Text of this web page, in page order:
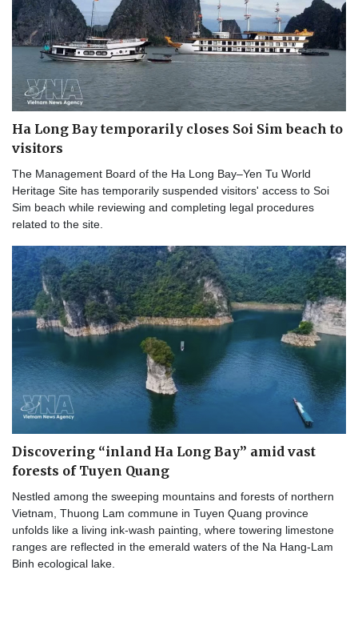
Ha Long Bay temporarily closes Soi Sim beach to
visitors
The Management Board of the Ha Long Bay–Yen Tu World
Heritage Site has temporarily suspended visitors' access to Soi
Sim beach while reviewing and completing legal procedures
related to the site.
Discovering “inland Ha Long Bay” amid vast
forests of Tuyen Quang
Nestled among the sweeping mountains and forests of northern
Vietnam, Thuong Lam commune in Tuyen Quang province
unfolds like a living ink-wash painting, where towering limestone
ranges are reflected in the emerald waters of the Na Hang-Lam
Binh ecological lake.​